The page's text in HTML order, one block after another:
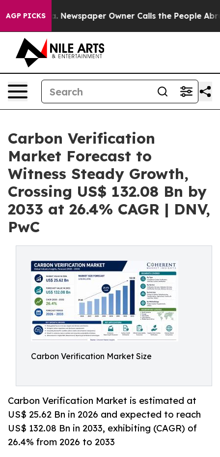
AGP PICKS
Newspaper Owner Calls the People Abruptly
Carbon Verification
Market Forecast to
Witness Steady Growth,
Crossing US$ 132.08 Bn by
2033 at 26.4% CAGR | DNV,
PwC
Carbon Verification Market Size
Carbon Verification Market is estimated at
US$ 25.62 Bn in 2026 and expected to reach
US$ 132.08 Bn in 2033, exhibiting (CAGR) of
26.4% from 2026 to 2033